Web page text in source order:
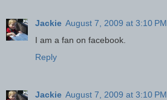
Jackie August 7, 2009 at 3:10 PM
I am a fan on facebook.
Reply
Jackie August 7, 2009 at 3:10 PM